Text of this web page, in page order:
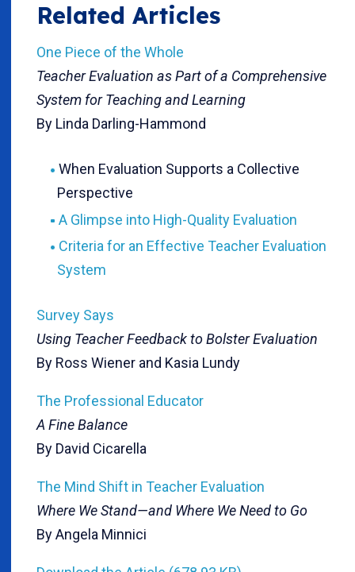
Related Articles
One Piece of the Whole
Teacher Evaluation as Part of a Comprehensive
System for Teaching and Learning
By Linda Darling-Hammond
When Evaluation Supports a Collective
Perspective
A Glimpse into High-Quality Evaluation
Criteria for an Effective Teacher Evaluation
System
Survey Says
Using Teacher Feedback to Bolster Evaluation
By Ross Wiener and Kasia Lundy
The Professional Educator
A Fine Balance
By David Cicarella
The Mind Shift in Teacher Evaluation
Where We Stand—and Where We Need to Go
By Angela Minnici